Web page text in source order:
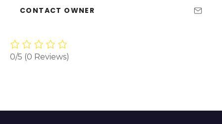
CONTACT OWNER
0/5 (0 Reviews)